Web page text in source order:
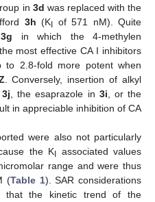
in 3d was replaced with the
3h (K
of 571 nM). Quite
3g in which the 4-methylen
most effective CA I inhibitors
2.8-fold more potent when
. Conversely, insertion of alkyl
3j, the esaprazole in 3i, or the
in appreciable inhibition of CA
were also not particularly
the K
associated values
range and were thus
(Table 1). SAR considerations
that the kinetic trend of the